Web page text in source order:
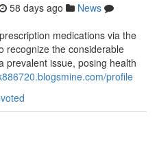
58 days ago
News
medications via the
recognize the considerable
prevalent issue, posing health
profile